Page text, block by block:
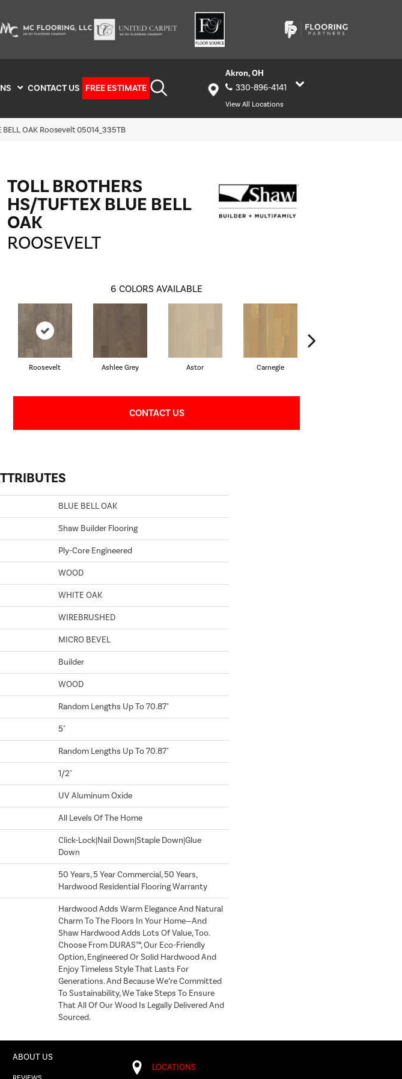
CONTACT US FREE ESTIMATE
Akron, OH
330-896-4141
View All Locations
OAK Roosevelt 05014_335TB
TOLL BROTHERS
HS/TUFTEX BLUE BELL
OAK
ROOSEVELT
6 COLORS AVAILABLE
Roosevelt Ashlee Grey Astor Carnegie
CONTACT US
BLUE BELL OAK
Shaw Builder Flooring
Ply-Core Engineered
WOOD
WHITE OAK
WIREBRUSHED
MICRO BEVEL
Builder
WOOD
Random Lengths Up To 70.87"
5"
Random Lengths Up To 70.87"
1/2"
UV Aluminum Oxide
All Levels Of The Home
Click-Lock|Nail Down|Staple Down|Glue
Down
50 Years, 5 Year Commercial, 50 Years,
Hardwood Residential Flooring Warranty
Hardwood Adds Warm Elegance And Natural
Charm To The Floors In Your Home—And
Shaw Hardwood Adds Lots Of Value, Too.
Choose From DURAS™, Our Eco-Friendly
Option, Engineered Or Solid Hardwood And
Enjoy Timeless Style That Lasts For
Generations. And Because We’re Committed
To Sustainability, We Take Steps To Ensure
That All Of Our Wood Is Legally Delivered And
Sourced.
ABOUT US
LOCATIONS